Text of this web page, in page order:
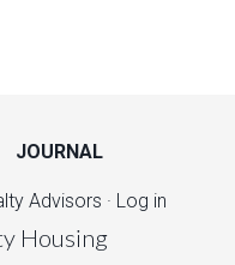
JOURNAL
Advisors · Log in
Housing